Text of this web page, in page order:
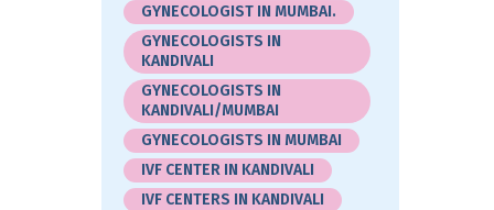
GYNECOLOGIST IN MUMBAI.
GYNECOLOGISTS IN
KANDIVALI
GYNECOLOGISTS IN
KANDIVALI/MUMBAI
GYNECOLOGISTS IN MUMBAI
IVF CENTER IN KANDIVALI
IVF CENTERS IN KANDIVALI